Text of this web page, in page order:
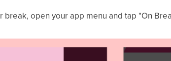
break, open your app menu and tap "On